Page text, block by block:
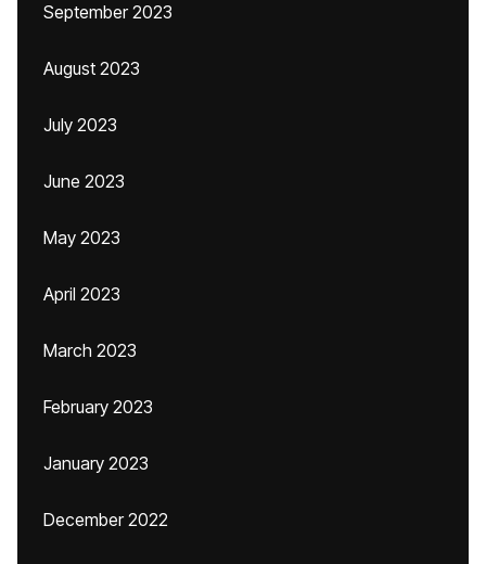
September 2023
August 2023
July 2023
June 2023
May 2023
April 2023
March 2023
February 2023
January 2023
December 2022